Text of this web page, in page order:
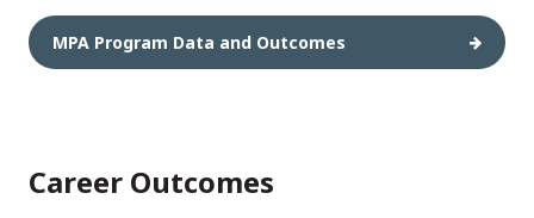
MPA Program Data and Outcomes
Career Outcomes